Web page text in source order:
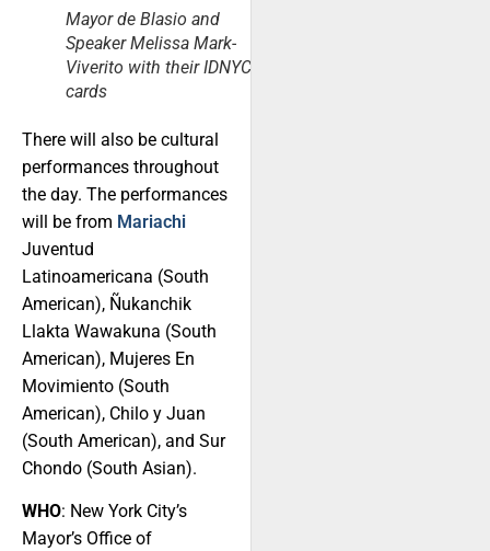
Mayor de Blasio and
Speaker Melissa Mark-
Viverito with their IDNYC
cards
There will also be cultural
performances throughout
the day. The performances
will be from Mariachi
Juventud
Latinoamericana (South
American), Ñukanchik
Llakta Wawakuna (South
American), Mujeres En
Movimiento (South
American), Chilo y Juan
(South American), and Sur
Chondo (South Asian).
WHO: New York City’s
Mayor’s Office of